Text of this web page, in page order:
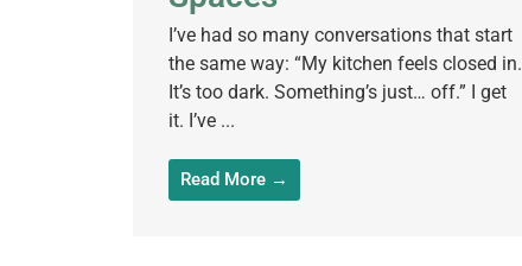
I’ve had so many conversations that start
the same way: “My kitchen feels closed in.
It’s too dark. Something’s just… off.” I get
it. I’ve ...
Read More →